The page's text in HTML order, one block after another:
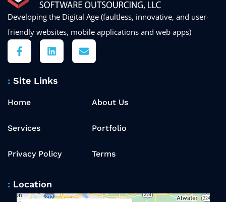
Developing the Digital Age (faultless, innovative, and user-
friendly websites, mobile applications and web apps)
Site Links
Home About Us
Services Portfolio
Privacy Policy Terms
Location